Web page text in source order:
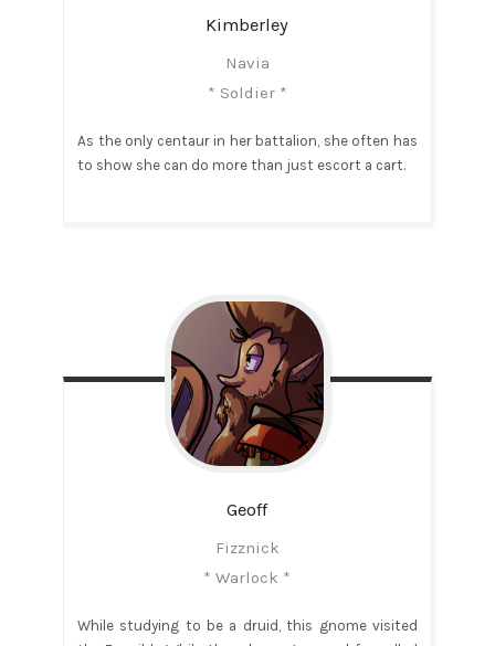
Kimberley
Navia
* Soldier *
As the only centaur in her battalion, she often has
to show she can do more than just escort a cart.
Geoff
Fizznick
* Warlock *
While studying to be a druid, this gnome visited